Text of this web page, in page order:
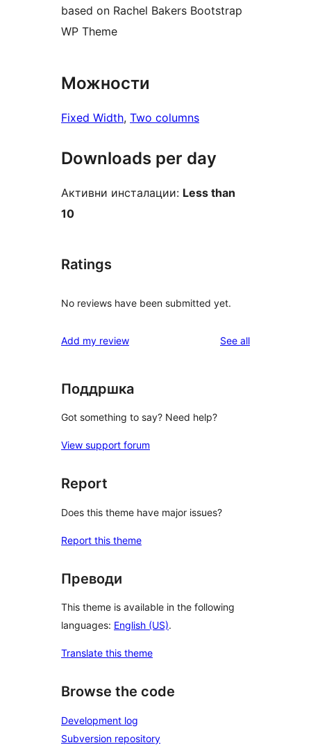
based on Rachel Bakers Bootstrap
WP Theme
Можности
Fixed Width, Two columns
Downloads per day
Активни инсталации: Less than
10
Ratings
No reviews have been submitted yet.
Add my review See allreviews
Поддршка
Got something to say? Need help?
View support forum
Report
Does this theme have major issues?
Report this theme
Преводи
This theme is available in the following
languages: English (US).
Translate this theme
Browse the code
Development log
Subversion repository